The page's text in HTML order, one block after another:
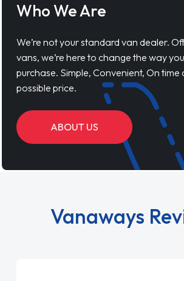
Who We Are
We’re not your standard van dealer.
vans, we’re here to change the way
purchase. Simple, Convenient, On time
possible price.
ABOUT US
Vanaways